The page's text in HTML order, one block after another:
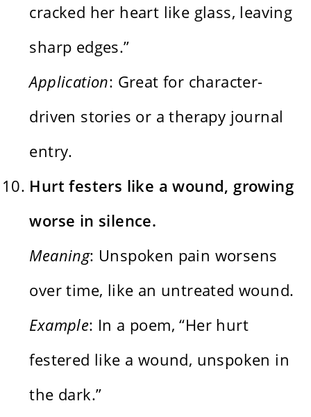
cracked her heart like glass, leaving
sharp edges.”
Application: Great for character-
driven stories or a therapy journal
entry.
Hurt festers like a wound, growing
worse in silence.
Meaning: Unspoken pain worsens
over time, like an untreated wound.
Example: In a poem, “Her hurt
festered like a wound, unspoken in
the dark.”